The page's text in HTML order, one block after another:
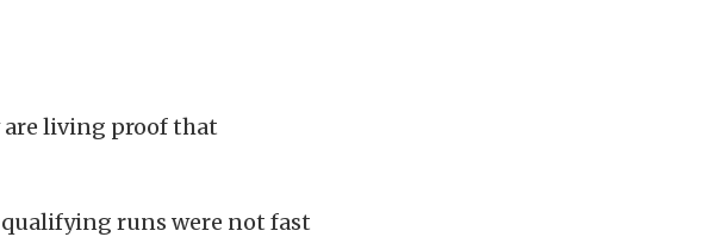
are living proof that
runs were not fast